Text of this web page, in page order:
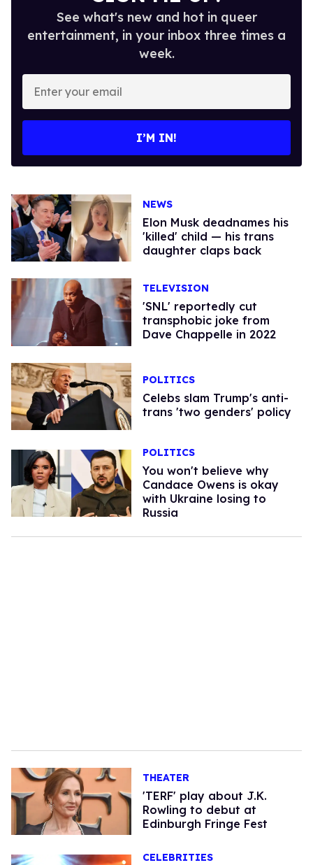
See what's new and hot in queer
entertainment, in your inbox three times a
week.
Enter
your
email
I’M IN!
NEWS
Elon Musk deadnames his
'killed' child — his trans
daughter claps back
TELEVISION
​'SNL' reportedly cut
transphobic joke from
Dave Chappelle in 2022​
POLITICS
Celebs slam Trump's anti-
trans 'two genders' policy
POLITICS
You won't believe why
Candace Owens is okay
with Ukraine losing to
Russia
THEATER
'TERF' play about J.K.
Rowling to debut at
Edinburgh Fringe Fest
CELEBRITIES